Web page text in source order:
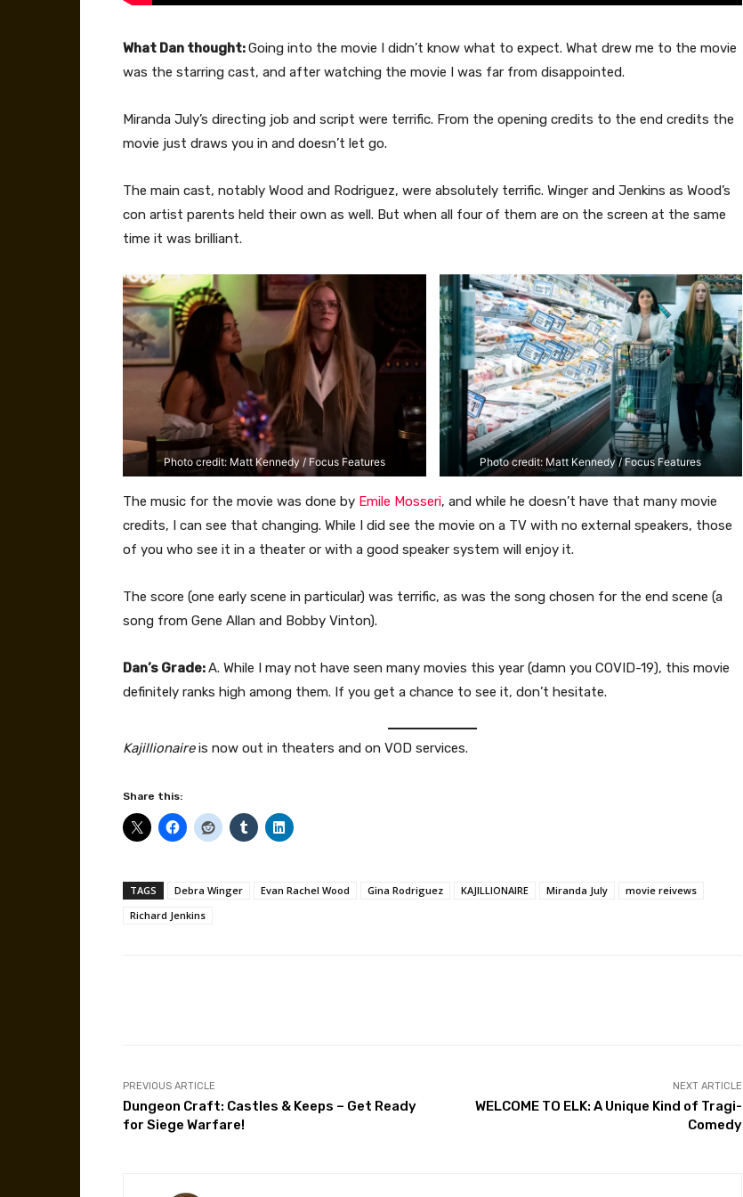
What Dan thought:Going into the movie I didn’t know what to expect. What drew me to the movie
was the starring cast, and after watching the movie I was far from disappointed.
Miranda July’s directing job and script were terrific. From the opening credits to the end credits the
movie just draws you in and doesn’t let go.
The main cast, notably Wood and Rodriguez, were absolutely terrific. Winger and Jenkins as Wood’s
con artist parents held their own as well. But when all four of them are on the screen at the same
time it was brilliant.
Photo credit: Matt Kennedy / Focus Features Photo credit: Matt Kennedy / Focus Features
The music for the movie was done by Emile Mosseri, and while he doesn’t have that many movie
credits, I can see that changing. While I did see the movie on a TV with no external speakers, those
of you who see it in a theater or with a good speaker system will enjoy it.
The score (one early scene in particular) was terrific, as was the song chosen for the end scene (a
song from Gene Allan and Bobby Vinton).
Dan’s Grade:A. While I may not have seen many movies this year (damn you COVID-19), this movie
definitely ranks high among them. If you get a chance to see it, don’t hesitate.
Kajillionaireis now out in theaters and on VOD services.
Share this:
TAGS Debra Winger Evan Rachel Wood Gina Rodriguez KAJILLIONAIRE Miranda July
movie reivews
Richard Jenkins
PREVIOUS ARTICLE
Dungeon Craft: Castles & Keeps – Get Ready
for Siege Warfare!
NEXT ARTICLE
WELCOME TO ELK: A Unique Kind of Tragi-
Comedy